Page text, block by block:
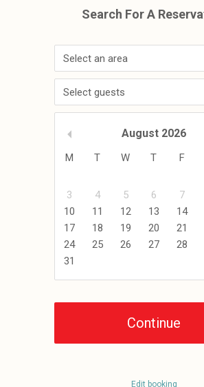
Select an area
Select guests
August 2026
M T W T F
3
4 5 6 7
10
11 12 13 14
17
18 19 20 21
24
25 26 27 28
31
Edit booking